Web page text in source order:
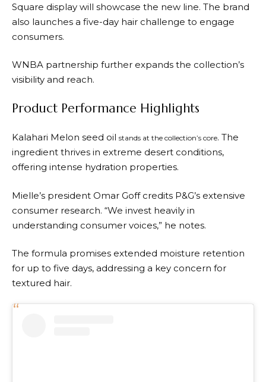
Square display will showcase the new line. The brand
also launches a five-day hair challenge to engage
consumers.
WNBA partnership further expands the collection’s
visibility and reach.
Product Performance Highlights
Kalahari Melon seed oil stands at the collection’s core. The
ingredient thrives in extreme desert conditions,
offering intense hydration properties.
Mielle’s president Omar Goff credits P&G’s extensive
consumer research. “We invest heavily in
understanding consumer voices,” he notes.
The formula promises extended moisture retention
for up to five days, addressing a key concern for
textured hair.